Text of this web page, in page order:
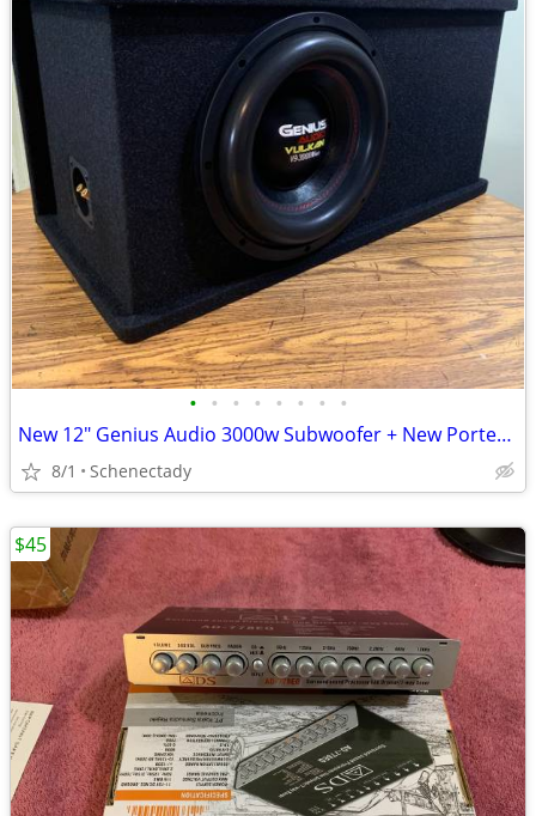
• • • • • • • •
New 12" Genius Audio 3000w Subwoofer + New Ported Enclosure
8/1 Schenectady
$45